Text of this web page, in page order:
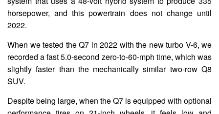
horsepower, and this powertrain does not change until
2022.
When we tested the Q7 in 2022 with the new turbo V-6, we
recorded a fast 5.0-second zero-to-60-mph time, which was
slightly faster than the mechanically similar two-row Q8
SUV.
Despite being large, when the Q7 is equipped with optional